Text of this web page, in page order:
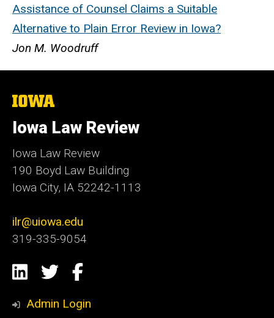
Assistance of Counsel Claims a Suitable
Alternative to Plain Error Review in Iowa?
Jon M. Woodruff
The
of
Iowa
Iowa Law Review
Iowa Law Review
190 Boyd Law Building
Iowa City, IA 52242-1113
ilr@uiowa.edu
319-335-9054
Social
Media
LinkedIn
TwitterFacebook
Admin Login